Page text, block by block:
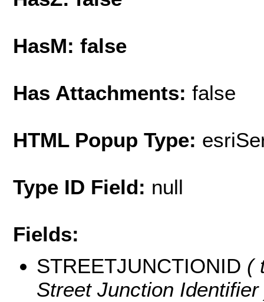
HasM: false
Has Attachments: false
HTML Popup Type:
Type ID Field: null
Fields:
STREETJUNCTIONID (
Street Junction Identifier